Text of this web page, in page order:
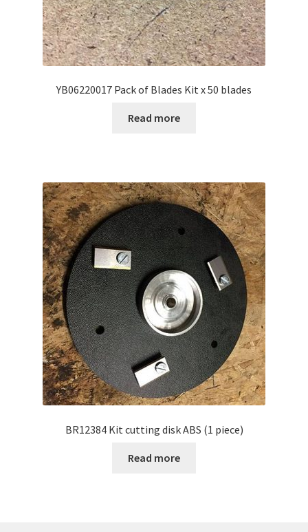
YB06220017 Pack of Blades Kit x 50 blades
Read more
BR12384 Kit cutting disk ABS (1 piece)
Read more